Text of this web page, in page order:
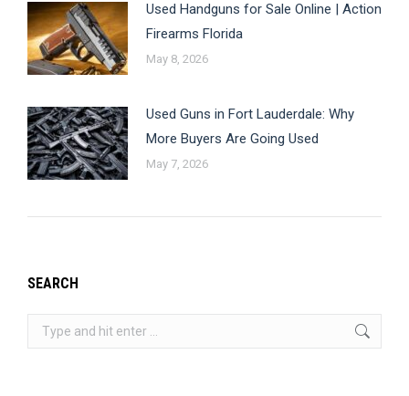
Used Handguns for Sale Online | Action
Firearms Florida
May 8, 2026
Used Guns in Fort Lauderdale: Why
More Buyers Are Going Used
May 7, 2026
SEARCH
Search: